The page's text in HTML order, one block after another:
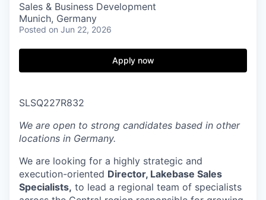
INSTITUTE
Sales & Business Development
Munich, Germany
Posted on Jun 22, 2026
Apply now
SLSQ227R832
We are open to strong candidates based in other
locations in Germany.
We are looking for a highly strategic and
execution-oriented Director, Lakebase Sales
Specialists, to lead a regional team of specialists